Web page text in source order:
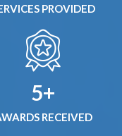
PROVIDED
5+
RECEIVED